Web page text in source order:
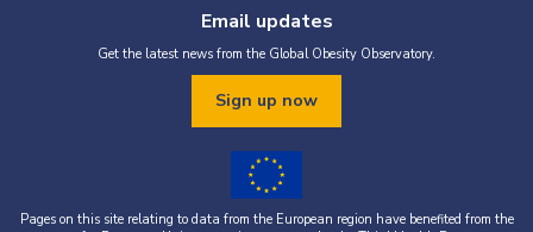
Email updates
Get the latest news from the Global Obesity Observatory.
Sign up now
Pages on this site relating to data from the European region have benefited from the